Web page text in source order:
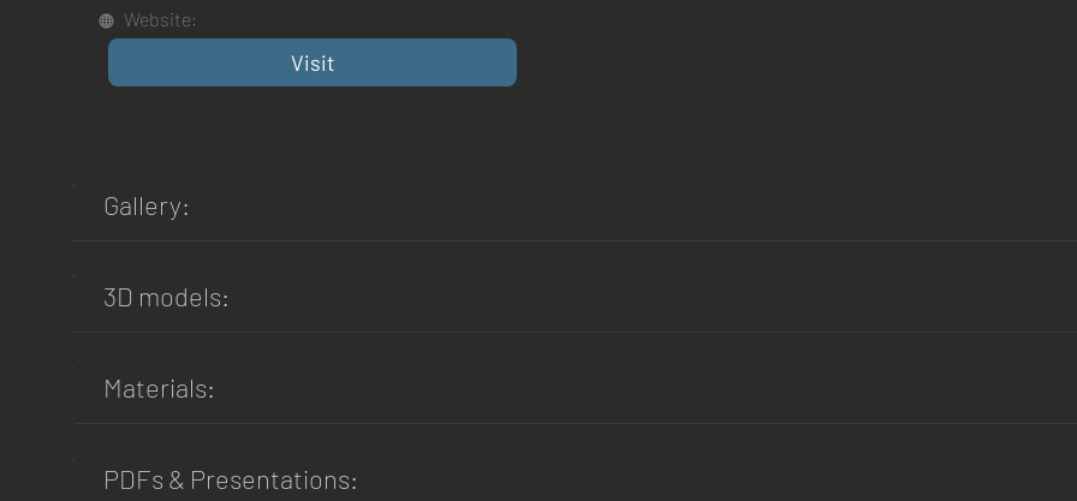
Website:
Visit
Gallery:
3D models:
Materials:
PDFs & Presentations: